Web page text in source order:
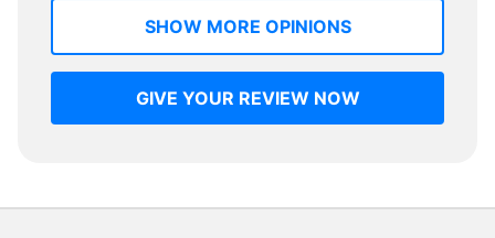
SHOW MORE OPINIONS
GIVE YOUR REVIEW NOW